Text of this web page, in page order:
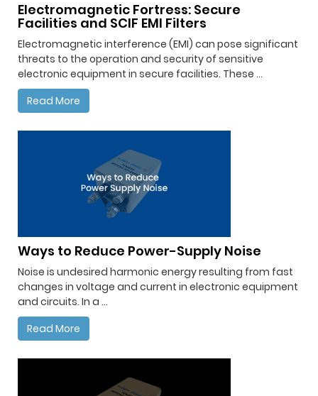
Electromagnetic Fortress: Secure
Facilities and SCIF EMI Filters
Electromagnetic interference (EMI) can pose significant
threats to the operation and security of sensitive
electronic equipment in secure facilities. These ...
Read More
Ways to Reduce Power-Supply Noise
Noise is undesired harmonic energy resulting from fast
changes in voltage and current in electronic equipment
and circuits. In a ...
Read More